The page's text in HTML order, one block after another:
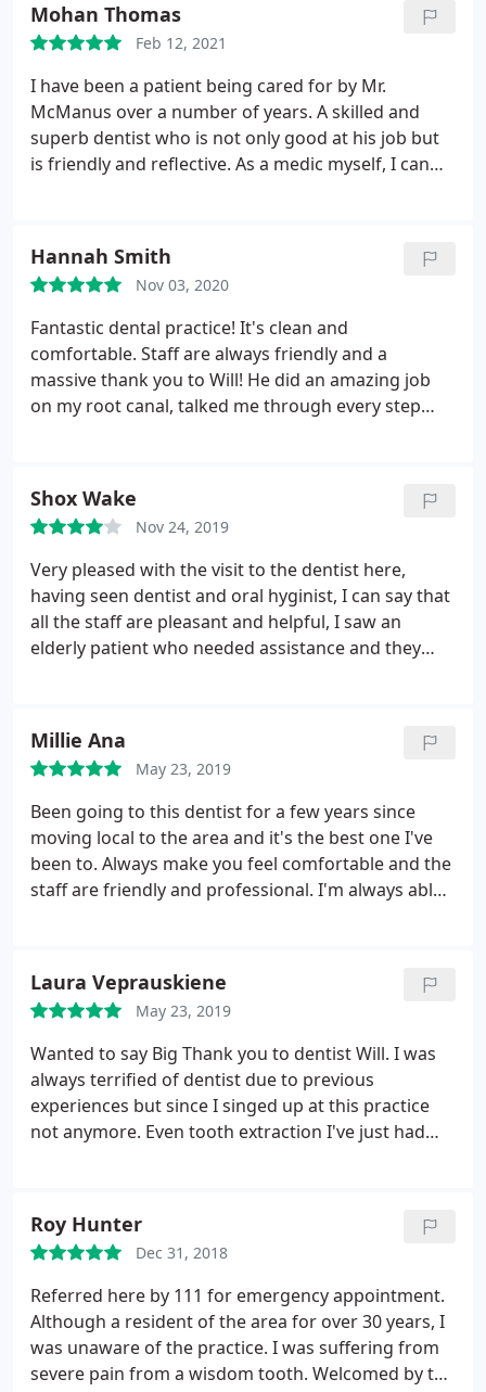
Mohan Thomas
Feb 12, 2021
I have been a patient being cared for by Mr.
McManus over a number of years. A skilled and
superb dentist who is not only good at his job but
is friendly and reflective. As a medic myself, I can
Hannah Smith
Nov 03, 2020
Fantastic dental practice! It's clean and
comfortable. Staff are always friendly and a
massive thank you to Will! He did an amazing job
on my root canal, talked me through every step
Shox Wake
Nov 24, 2019
Very pleased with the visit to the dentist here,
having seen dentist and oral hyginist, I can say that
all the staff are pleasant and helpful, I saw an
elderly patient who needed assistance and they
and more pleasant dentist surgery I have visited.
Millie Ana
May 23, 2019
Been going to this dentist for a few years since
moving local to the area and it's the best one I've
been to. Always make you feel comfortable and the
staff are friendly and professional. I'm always able
Laura Veprauskiene
May 23, 2019
Wanted to say Big Thank you to dentist Will. I was
always terrified of dentist due to previous
experiences but since I singed up at this practice
not anymore. Even tooth extraction I've just had
feel safe. Definitely recommend
Roy Hunter
Dec 31, 2018
Referred here by 111 for emergency appointment.
Although a resident of the area for over 30 years, I
was unaware of the practice. I was suffering from
severe pain from a wisdom tooth. Welcomed by the